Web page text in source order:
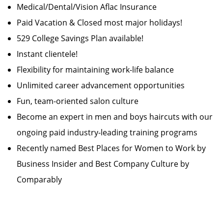
Medical/Dental/Vision Aflac Insurance
Paid Vacation & Closed most major holidays!
529 College Savings Plan available!
Instant clientele!
Flexibility for maintaining work-life balance
Unlimited career advancement opportunities
Fun, team-oriented salon culture
Become an expert in men and boys haircuts with our
ongoing paid industry-leading training programs
Recently named Best Places for Women to Work by
Business Insider and Best Company Culture by
Comparably